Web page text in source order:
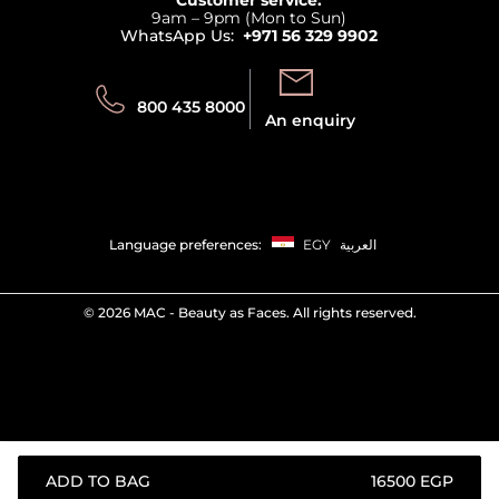
ADD TO BAG ⁦16500⁩ EGP
Track your order9am – 9pm (Mon to Sun)
WhatsApp Us: +971 56 329 9902
800 435 8000
An enquiry
Language preferences: EGY العربية
© 2026 MAC - Beauty as Faces. All rights reserved.